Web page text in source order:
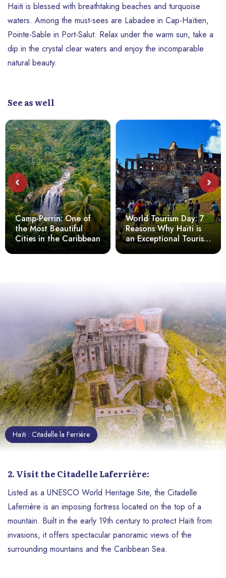
Haïti is blessed with breathtaking beaches and turquoise
waters. Among the must-sees are Labadee in Cap-Haïtien,
Pointe-Sable in Port-Salut. Relax under the warm sun, take a
dip in the crystal clear waters and enjoy the incomparable
natural beauty.
See as well
Camp-Perrin: One of
the Most Beautiful
Cities in the Caribbean
World Tourism Day: 7
Reasons Why Haïti is
an Exceptional Tourist
Destination
‹ ›
Haïti : Citadelle la Ferrière
2. Visit the Citadelle Laferrière:
Listed as a UNESCO World Heritage Site, the Citadelle
Laferrière is an imposing fortress located on the top of a
mountain. Built in the early 19th century to protect Haïti from
invasions, it offers spectacular panoramic views of the
surrounding mountains and the Caribbean Sea.